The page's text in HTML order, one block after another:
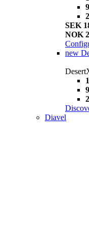
SEK
NOK
new
Diavel